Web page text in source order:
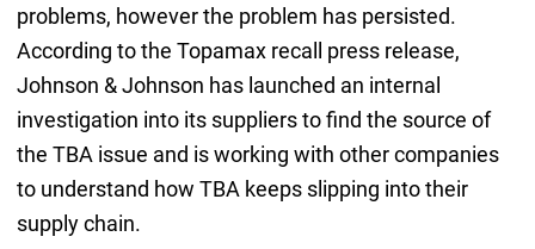
problems, however the problem has persisted.
According to the Topamax recall press release,
Johnson & Johnson has launched an internal
investigation into its suppliers to find the source of
the TBA issue and is working with other companies
to understand how TBA keeps slipping into their
supply chain.